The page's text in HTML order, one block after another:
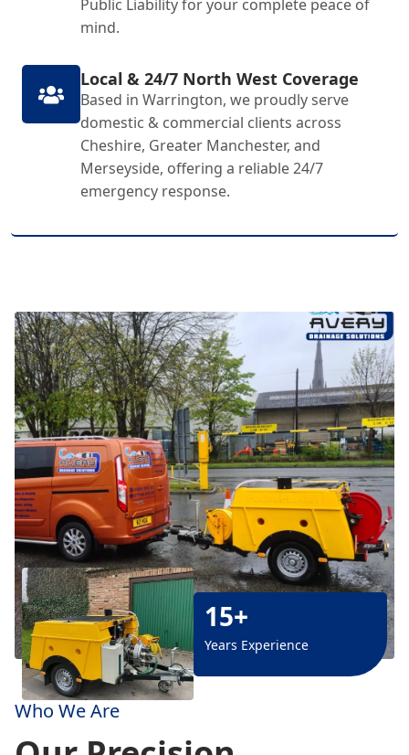
Public Liability for your complete peace of
mind.
Local & 24/7 North West Coverage
Based in Warrington, we proudly serve
domestic & commercial clients across
Cheshire, Greater Manchester, and
Merseyside, offering a reliable 24/7
emergency response.
15+
Years Experience
Who We Are